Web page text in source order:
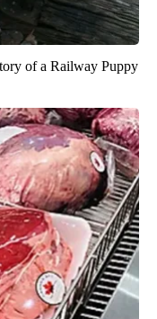
of a Railway Puppy